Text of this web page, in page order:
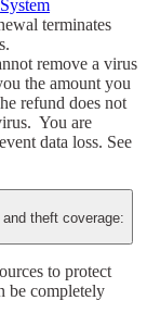
System
terminates
remove a virus
the amount you
refund does not
You are
data loss. See
theft coverage:
to protect
be completely